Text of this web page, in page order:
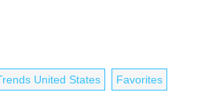
United States Favorites